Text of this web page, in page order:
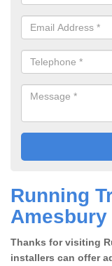
Running
Amesbury
Thanks for visiting
installers can offer